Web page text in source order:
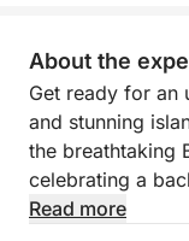
About the
Get ready for an
and stunning
the breathtaking
celebrating a
building event,
Read more